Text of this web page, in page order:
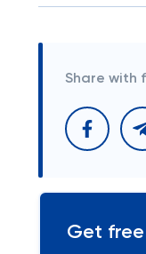
Share with
Get